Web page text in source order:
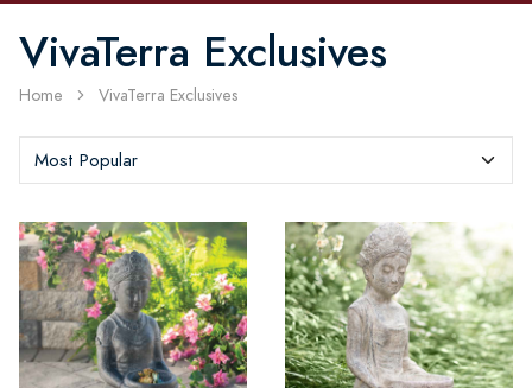
VivaTerra Exclusives
Home VivaTerra Exclusives